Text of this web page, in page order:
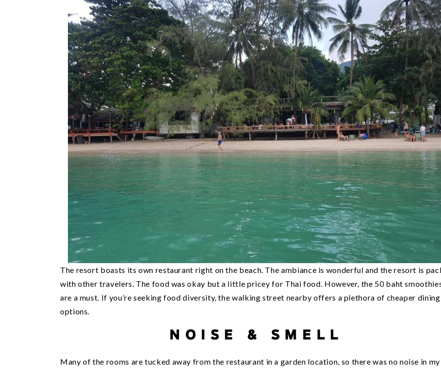
The resort boasts its own restaurant right on the beach. The ambiance is wonderful and the resort is
with other travelers. The food was okay but a little pricey for Thai food. However, the 50 baht
are a must. If you’re seeking food diversity, the walking street nearby offers a plethora of cheaper dining
options.
NOISE & SMELL
Many of the rooms are tucked away from the restaurant in a garden location, so there was no noise in my